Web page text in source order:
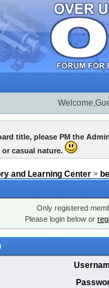
title, please PM the
casual nature.
and Learning Center >
Only registered
Please login below or